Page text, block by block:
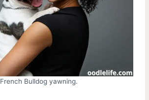
French Bulldog yawning.